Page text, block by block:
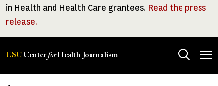
in Health and Health Care grantees. Read the press
release.
USC CenterforHealth Journalism